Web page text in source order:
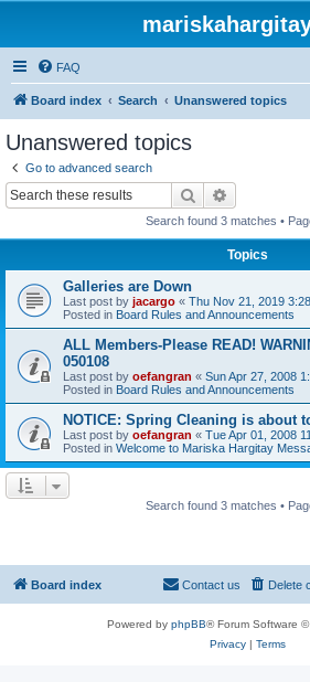
FAQ
Board index Search Unanswered topics
Unanswered topics
Go to advanced search
Search
Search found 3 matches •
Topics
Galleries are Down
Last post by jacargo « Thu Nov 21, 2019
Posted in Board Rules and Announcements
ALL Members-Please READ!
050108
Last post by oefangran « Sun Apr 27, 2008
Posted in Board Rules and Announcements
NOTICE: Spring Cleaning is about
Last post by oefangran « Tue Apr 01, 2008
Posted in Welcome to Mariska Hargitay
Search found 3 matches •
Board index Delete
Contact us
Powered by phpBB® Forum Software
Privacy| Terms